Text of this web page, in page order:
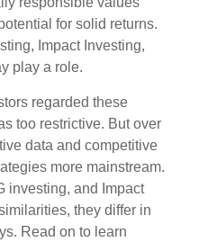
for solid returns.
Impact Investing,
play a role.
regarded these
too restrictive. But over
data and competitive
more mainstream.
investing, and Impact
they differ in
Read on to learn